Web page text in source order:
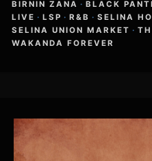
BIRNIN ZANA · BLACK
LIVE · LSP · R&B · SELINA
SELINA UNION MARKET ·
WAKANDA FOREVER